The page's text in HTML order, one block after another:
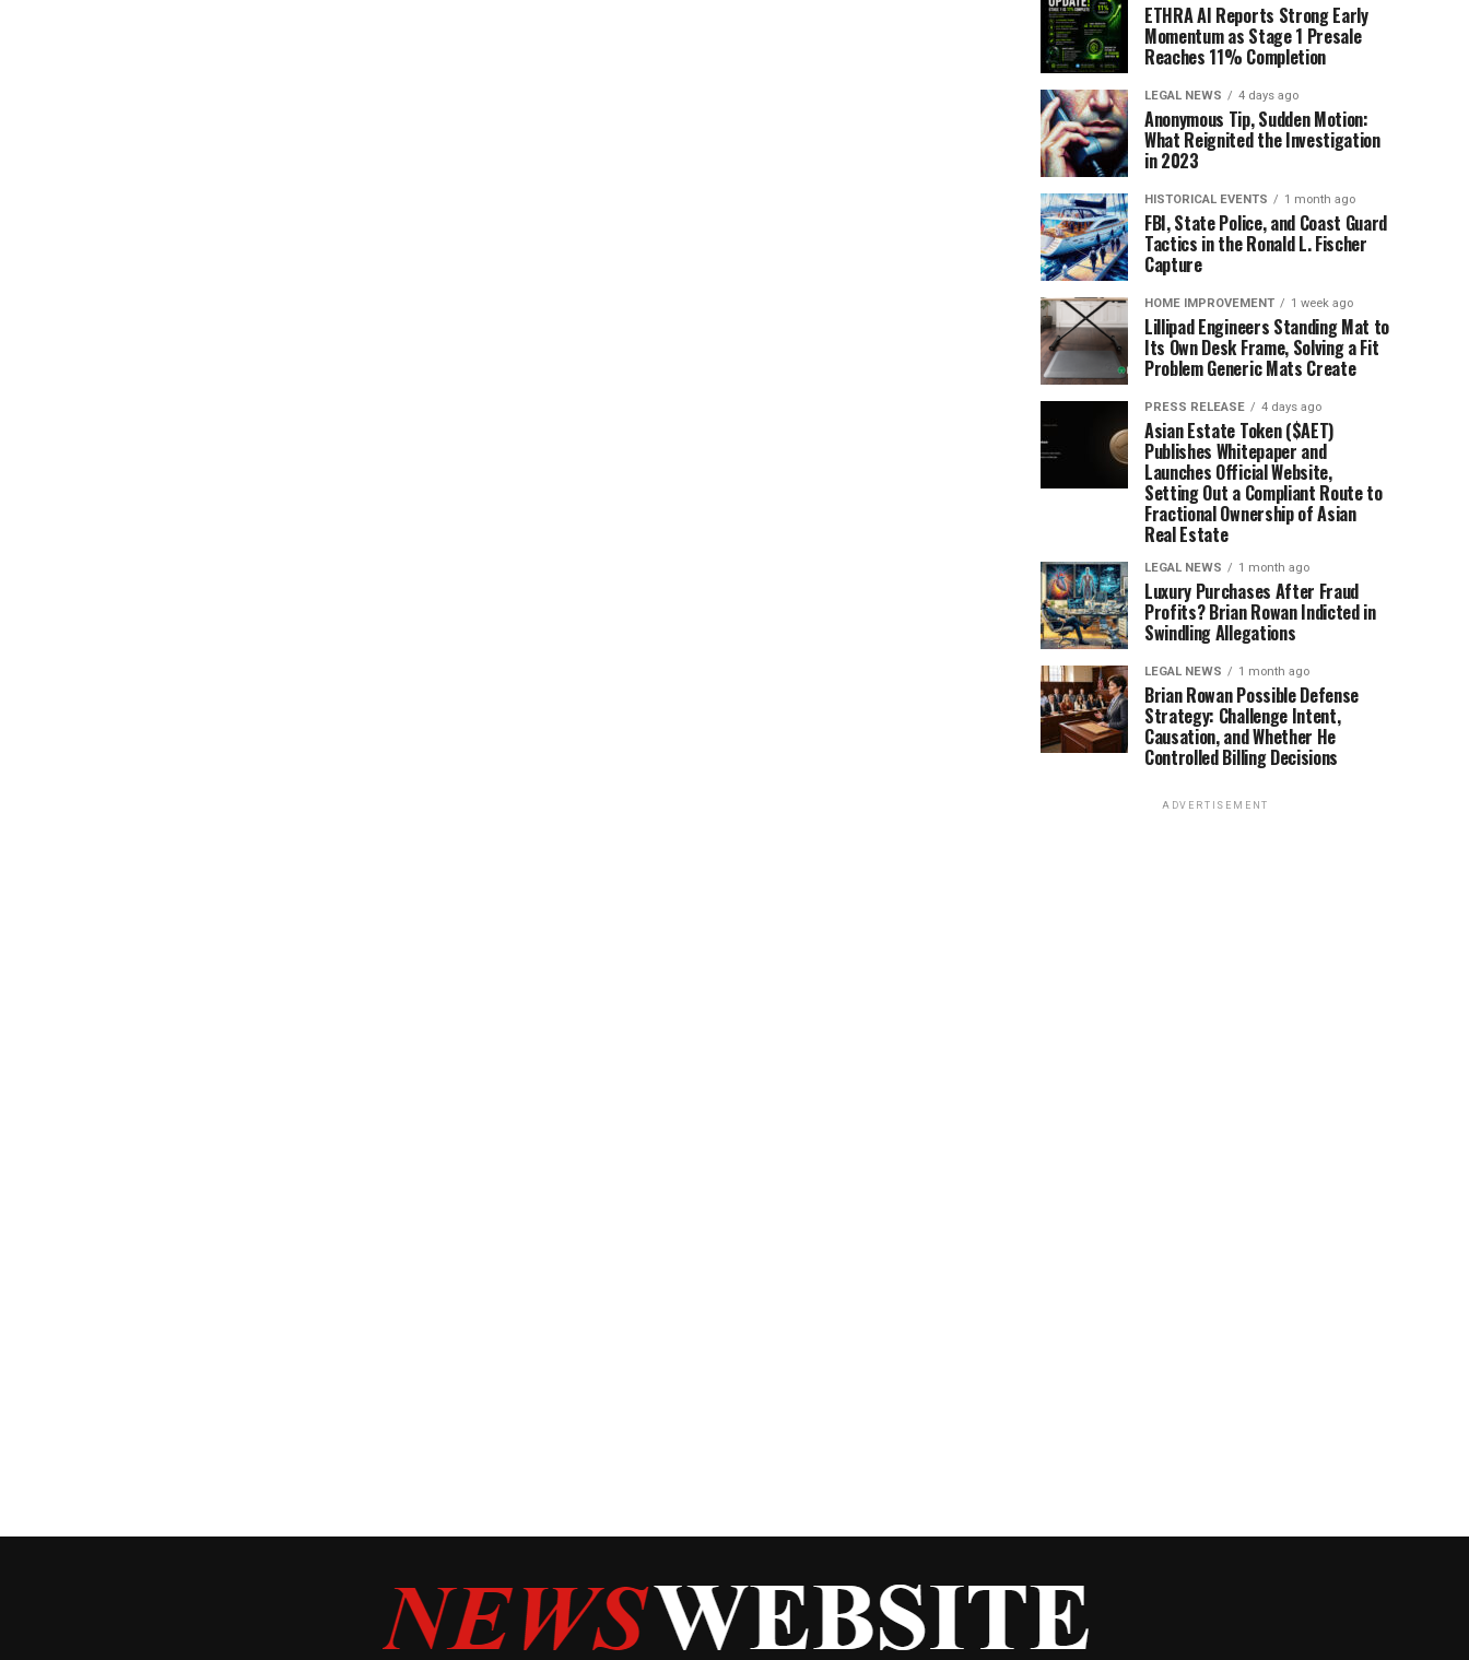
ETHRA AI Reports Strong Early
Momentum as Stage 1 Presale
Reaches 11% Completion
LEGAL NEWS 4 days ago
Anonymous Tip, Sudden Motion:
What Reignited the Investigation
in 2023
HISTORICAL EVENTS 1 month ago
FBI, State Police, and Coast Guard
Tactics in the Ronald L. Fischer
Capture
HOME IMPROVEMENT 1 week ago
Lillipad Engineers Standing Mat to
Its Own Desk Frame, Solving a Fit
Problem Generic Mats Create
PRESS RELEASE 4 days ago
Asian Estate Token ($AET)
Publishes Whitepaper and
Launches Official Website,
Setting Out a Compliant Route to
Fractional Ownership of Asian
Real Estate
LEGAL NEWS 1 month ago
Luxury Purchases After Fraud
Profits? Brian Rowan Indicted in
Swindling Allegations
LEGAL NEWS 1 month ago
Brian Rowan Possible Defense
Strategy: Challenge Intent,
Causation, and Whether He
Controlled Billing Decisions
ADVERTISEMENT